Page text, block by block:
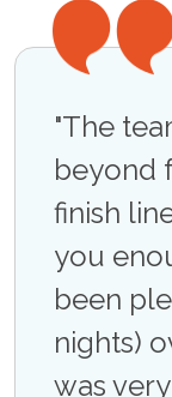
"The
beyond
finish
you
been
nights)
was